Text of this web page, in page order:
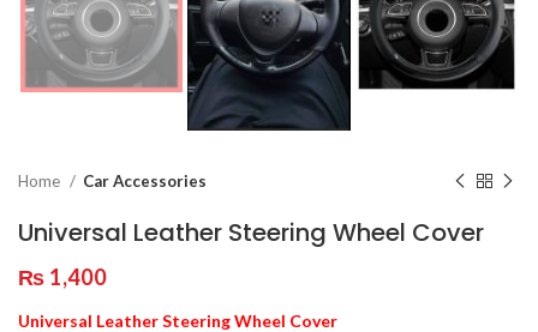
Home Car Accessories
Universal Leather Steering Wheel Cover
₨ 1,400
Universal Leather Steering Wheel Cover